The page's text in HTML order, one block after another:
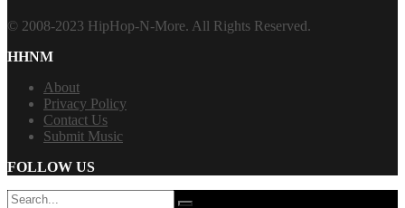
© 2008-2023 HipHop-N-More. All Rights Reserved.
HHNM
About
Privacy Policy
Contact Us
Submit Music
FOLLOW US